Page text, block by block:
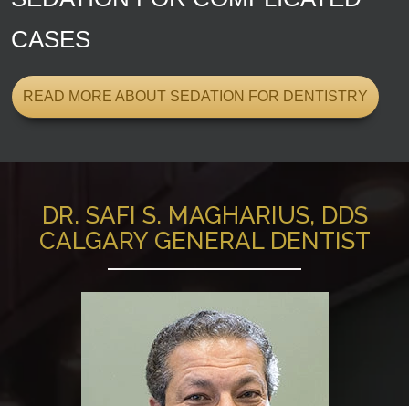
CASES
READ MORE ABOUT SEDATION FOR DENTISTRY
DR. SAFI S. MAGHARIUS, DDS
CALGARY GENERAL DENTIST